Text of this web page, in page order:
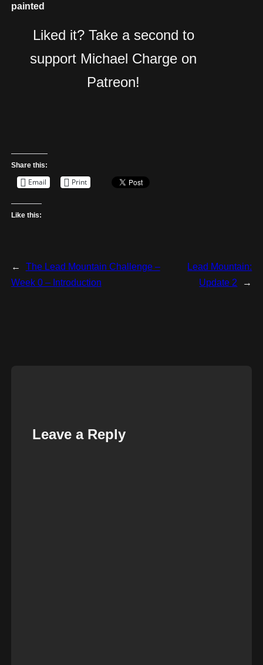
painted
Liked it? Take a second to
support Michael Charge on
Patreon!
Share this:
Email Print
Like this:
←
The Lead Mountain Challenge –
Week 0 – Introduction
Lead Mountain:
Update 2
→
Leave a Reply